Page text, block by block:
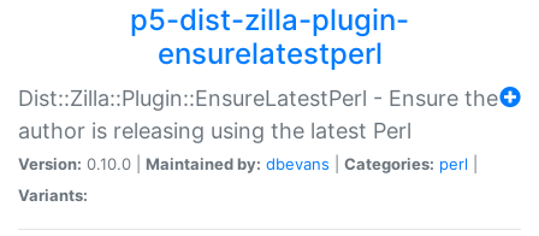
p5-dist-zilla-plugin-
ensurelatestperl
Dist::Zilla::Plugin::EnsureLatestPerl - Ensure the
author is releasing using the latest Perl
Version: 0.10.0 | Maintained by: dbevans Categories: perl
Variants: